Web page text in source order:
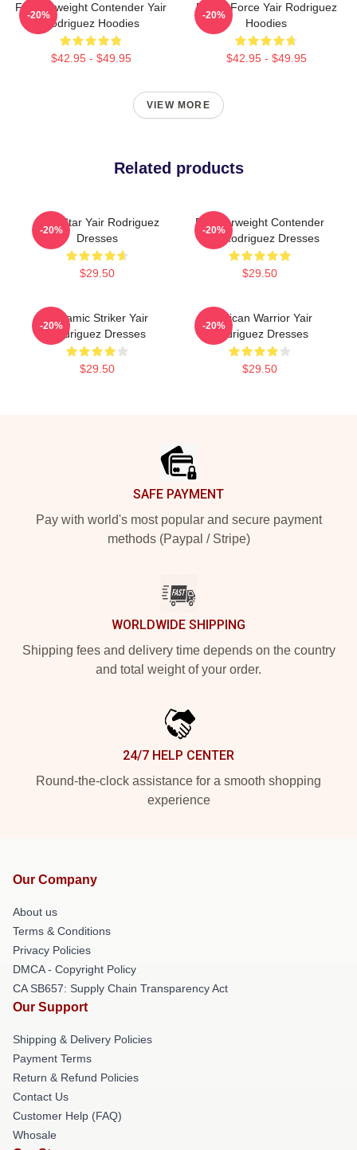
Featherweight Contender Yair
Rodriguez Hoodies
$42.95 - $49.95
-20%
Rising Force Yair Rodriguez
Hoodies
$42.95 - $49.95
-20%
VIEW MORE
Related products
UFC Star Yair Rodriguez
Dresses
$29.50
-20%
Featherweight Contender
Yair Rodriguez Dresses
$29.50
-20%
Dynamic Striker Yair
Rodriguez Dresses
$29.50
-20%
Mexican Warrior Yair
Rodriguez Dresses
$29.50
-20%
SAFE PAYMENT
Pay with world's most popular and secure payment
methods (Paypal / Stripe)
WORLDWIDE SHIPPING
Shipping fees and delivery time depends on the country
and total weight of your order.
24/7 HELP CENTER
Round-the-clock assistance for a smooth shopping
experience
Our Company
About us
Terms & Conditions
Privacy Policies
DMCA - Copyright Policy
CA SB657: Supply Chain Transparency Act
Our Support
Shipping & Delivery Policies
Payment Terms
Return & Refund Policies
Contact Us
Customer Help (FAQ)
Whosale